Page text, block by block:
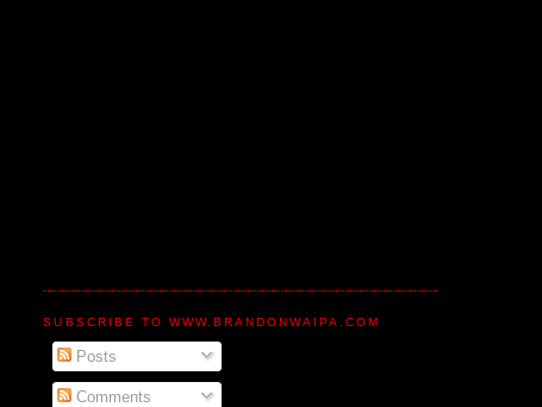
SUBSCRIBE TO WWW.BRANDONWAIPA.COM
Posts
Comments